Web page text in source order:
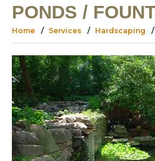
PONDS /
Home Services Hardscaping